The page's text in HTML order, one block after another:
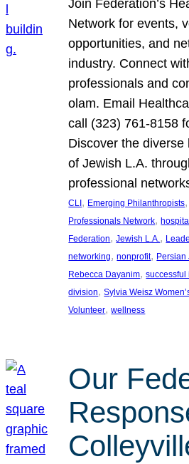
Join Federation’s
Network for events,
opportunities, and
industry. Connect
professionals and
olam. Email
call (323) 761-8158
Discover the
of Jewish L.A.
professional
CLI, Emerging Philanthropists,
Professionals Network,
Federation, Jewish L.A.,
networking, nonprofit, Persian
Rebecca Dayanim, successful
division, Sylvia Weisz
Volunteer, wellness
Our